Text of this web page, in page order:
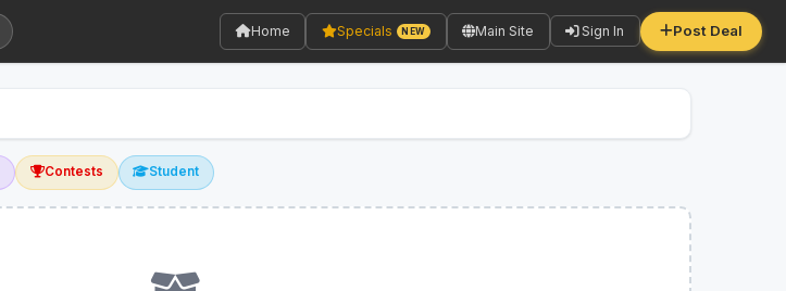
Home Specials NEW Main Site Sign In Post Deal
Contests Student